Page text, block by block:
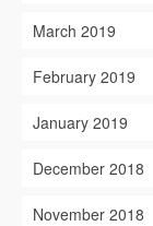
March 2019
February 2019
January 2019
December 2018
November 2018